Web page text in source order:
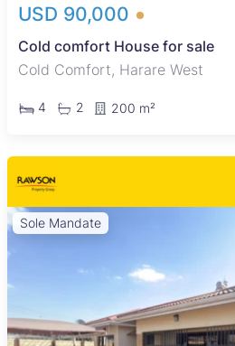
USD 90,000
Cold comfort House for sale
Cold Comfort, Harare West
4 2 200 m²
Sole Mandate